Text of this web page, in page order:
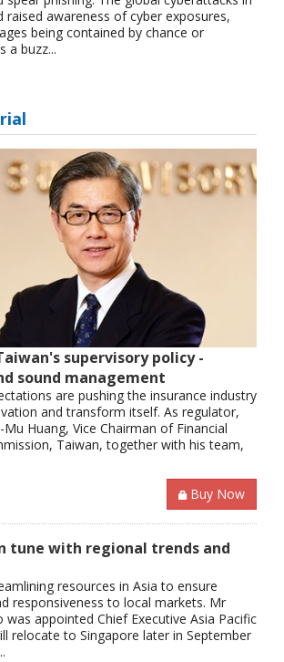
raised awareness of cyber exposures,
being contained by chance or
a buzz...
supervisory policy -
sound management
are pushing the insurance industry
and transform itself. As regulator,
Huang, Vice Chairman of Financial
Taiwan, together with his team,
Buy Now
tune with regional trends and
resources in Asia to ensure
responsiveness to local markets. Mr
was appointed Chief Executive Asia Pacific
relocate to Singapore later in September